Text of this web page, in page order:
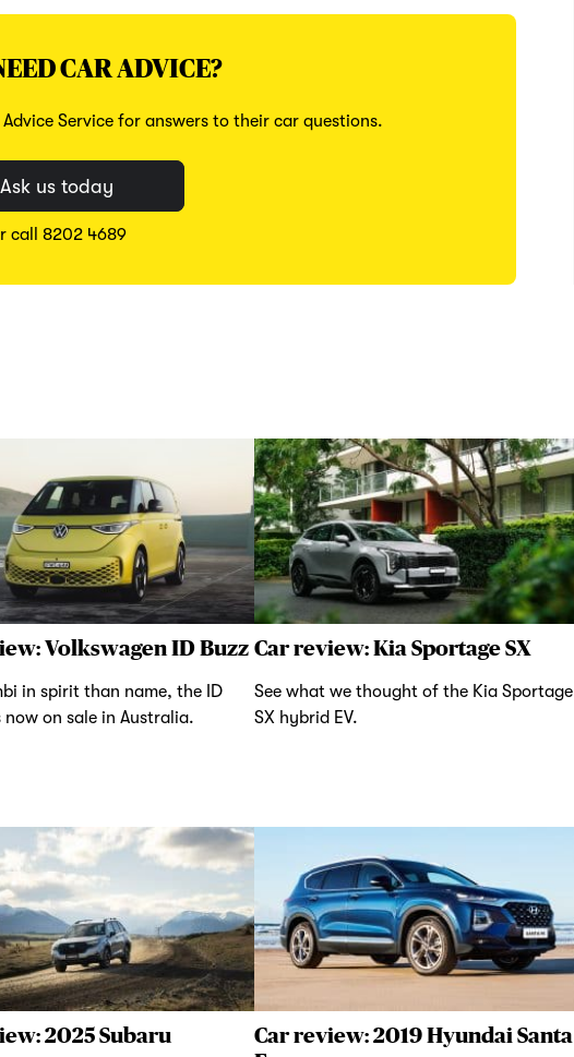
CAR ADVICE?
Service for answers to their car questions.
Ask us today
call 8202 4689
Volkswagen ID Buzz
in spirit than name, the ID
now on sale in Australia.
Car review: Kia Sportage SX
See what we thought of the Kia Sportage
SX hybrid EV.
2025 Subaru
Car review: 2019 Hyundai Santa